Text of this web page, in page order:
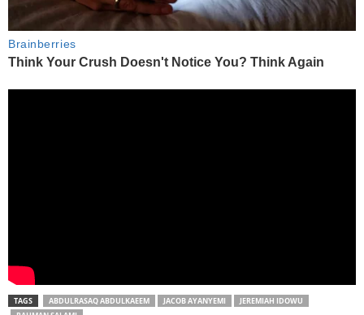
TAGS ABDULRASAQ ABDULKAEEM JACOB AYANYEMI
JEREMIAH IDOWU